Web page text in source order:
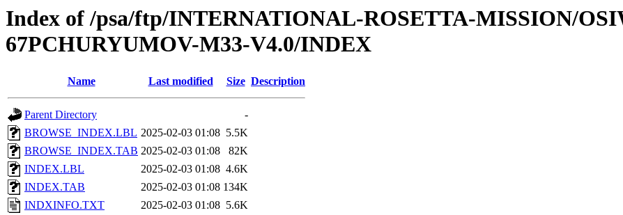
Index of /psa/ftp/INTERNATIONAL-ROSETTA-MISSION/
67PCHURYUMOV-M33-V4.0/INDEX
Name Last modified Size Description
Parent Directory
-
BROWSE_INDEX.LBL 2025-02-03 01:08 5.5K
BROWSE_INDEX.TAB 2025-02-03 01:08
82K
INDEX.LBL
2025-02-03 01:08 4.6K
INDEX.TAB
2025-02-03 01:08 134K
INDXINFO.TXT
2025-02-03 01:08 5.6K